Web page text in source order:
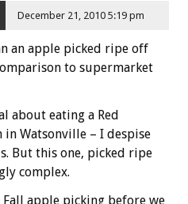
December 21, 2010 5:19 pm
an apple picked ripe off
to supermarket
about eating a Red
Watsonville – I despise
But this one, picked ripe
complex.
apple picking before we